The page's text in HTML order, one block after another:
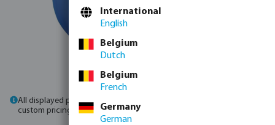
All displayed prices are gross prices. Please
custom pricing.
International
English
Belgium
Dutch
Belgium
French
Germany
German